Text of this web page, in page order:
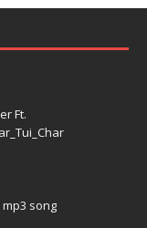
Ft.
song